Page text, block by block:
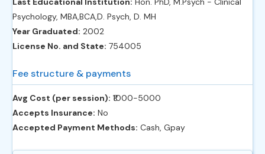
Psychology, MBA,BCA,D. Psych, D. MH
Year Graduated: 2002
License No. and State: 754005
Fee structure & payments
Avg Cost (per session): ‎₹1000-5000
Accepts Insurance: No
Accepted Payment Methods: Cash, Gpay